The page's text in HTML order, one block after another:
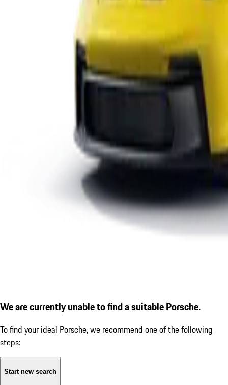
We are currently unable to find a suitable Porsche.
To find your ideal Porsche, we recommend one of the following
steps:
Start new search